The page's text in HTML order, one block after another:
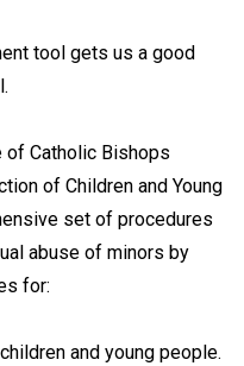
tool gets us a good
of Catholic Bishops
of Children and Young
set of procedures
abuse of minors by
for:
and young people.